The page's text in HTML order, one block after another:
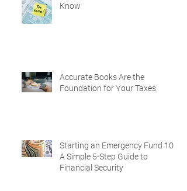
Know
Accurate Books Are the
Foundation for Your Taxes
Starting an Emergency Fund 101:
A Simple 5-Step Guide to
Financial Security